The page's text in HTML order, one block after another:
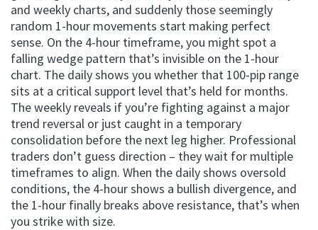
and weekly charts, and suddenly those seemingly
random 1-hour movements start making perfect
sense. On the 4-hour timeframe, you might spot a
falling wedge pattern that’s invisible on the 1-hour
chart. The daily shows you whether that 100-pip range
sits at a critical support level that’s held for months.
The weekly reveals if you’re fighting against a major
trend reversal or just caught in a temporary
consolidation before the next leg higher. Professional
traders don’t guess direction – they wait for multiple
timeframes to align. When the daily shows oversold
conditions, the 4-hour shows a bullish divergence, and
the 1-hour finally breaks above resistance, that’s when
you strike with size.